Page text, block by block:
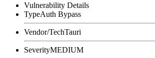
Vulnerability Details
TypeAuth Bypass
Vendor/TechTauri
SeverityMEDIUM